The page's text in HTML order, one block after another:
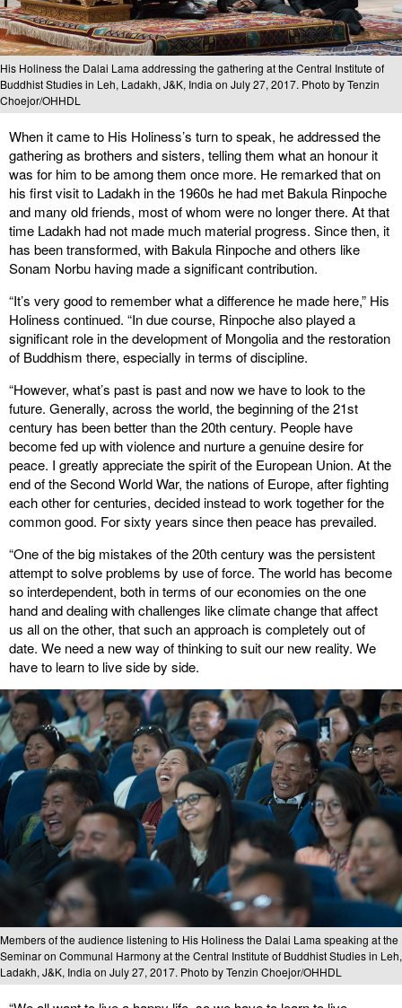
His Holiness the Dalai Lama addressing the gathering at the Central Institute of
Buddhist Studies in Leh, Ladakh, J&K, India on July 27, 2017. Photo by Tenzin
Choejor/OHHDL
When it came to His Holiness’s turn to speak, he addressed the
gathering as brothers and sisters, telling them what an honour it
was for him to be among them once more. He remarked that on
his first visit to Ladakh in the 1960s he had met Bakula Rinpoche
and many old friends, most of whom were no longer there. At that
time Ladakh had not made much material progress. Since then, it
has been transformed, with Bakula Rinpoche and others like
Sonam Norbu having made a significant contribution.
“It’s very good to remember what a difference he made here,” His
Holiness continued. “In due course, Rinpoche also played a
significant role in the development of Mongolia and the restoration
of Buddhism there, especially in terms of discipline.
“However, what’s past is past and now we have to look to the
future. Generally, across the world, the beginning of the 21st
century has been better than the 20th century. People have
become fed up with violence and nurture a genuine desire for
peace. I greatly appreciate the spirit of the European Union. At the
end of the Second World War, the nations of Europe, after fighting
each other for centuries, decided instead to work together for the
common good. For sixty years since then peace has prevailed.
“One of the big mistakes of the 20th century was the persistent
attempt to solve problems by use of force. The world has become
so interdependent, both in terms of our economies on the one
hand and dealing with challenges like climate change that affect
us all on the other, that such an approach is completely out of
date. We need a new way of thinking to suit our new reality. We
have to learn to live side by side.
Members of the audience listening to His Holiness the Dalai Lama speaking at the
Seminar on Communal Harmony at the Central Institute of Buddhist Studies in Leh,
Ladakh, J&K, India on July 27, 2017. Photo by Tenzin Choejor/OHHDL